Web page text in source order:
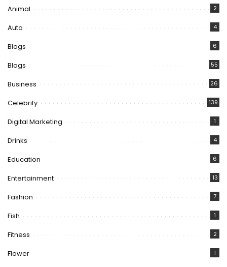
Animal 2
Auto 4
Blogs 6
Blogs 55
Business 26
Celebrity 139
Digital Marketing 1
Drinks 4
Education 6
Entertainment 13
Fashion 7
Fish 1
Fitness 2
Flower 1